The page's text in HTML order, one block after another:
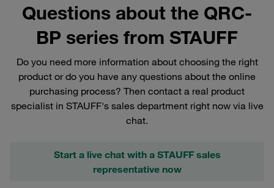
Questions about the QRC-
BP series from STAUFF
Do you need more information about choosing the right
product or do you have any questions about the online
purchasing process? Then contact a real product
specialist in STAUFF's sales department right now via live
chat.
Start a live chat with a STAUFF sales
representative now